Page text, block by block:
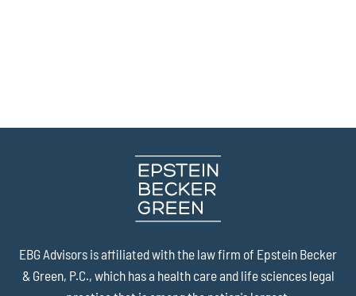
EBG Advisors is affiliated with the law firm of Epstein Becker
& Green, P.C., which has a health care and life sciences legal